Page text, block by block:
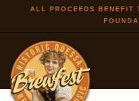
Skip to
main
ALL PROCEEDS BENEFIT